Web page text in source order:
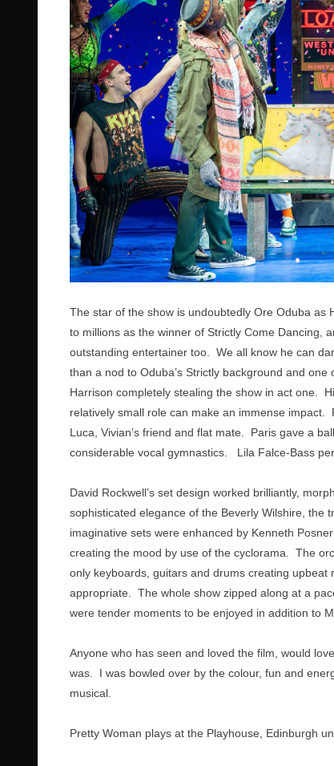
The star of the show is undoubtedly Ore Oduba
to millions as the winner of Strictly Come Dancing,
outstanding entertainer too. We all know he can
than a nod to Oduba’s Strictly background and
Harrison completely stealing the show in act one.
relatively small role can make an immense
Luca, Vivian’s friend and flat mate. Paris gave a
considerable vocal gymnastics. Lila Falce-Bass
David Rockwell’s set design worked brilliantly,
sophisticated elegance of the Beverly Wilshire,
imaginative sets were enhanced by Kenneth
creating the mood by use of the cyclorama. The
only keyboards, guitars and drums creating
appropriate. The whole show zipped along at a
were tender moments to be enjoyed in addition to
Anyone who has seen and loved the film, would
was. I was bowled over by the colour, fun and
musical.
Pretty Woman plays at the Playhouse, Edinburgh